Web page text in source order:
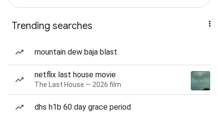
Trending searches
mountain dew baja blast
netflix last house movie
The Last House — 2026 film
dhs h1b 60 day grace period